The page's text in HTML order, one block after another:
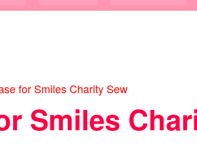
for Smiles Charity Sew
Smiles